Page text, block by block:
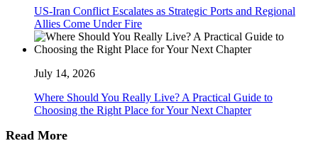
US-Iran Conflict Escalates as Strategic Ports and Regional
Allies Come Under Fire
July 14, 2026
Where Should You Really Live? A Practical Guide to
Choosing the Right Place for Your Next Chapter
Read More